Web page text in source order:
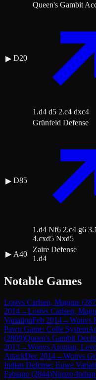
▶ D20
Queen's Gambit
1.d4 d5 2.c4 dxc4
▶ D85
Grünfeld Defense
1.d4 Nf6 2.c4 g6
4.cxd5 Nxd5
▶ A40
Zaire Defense
1.d4
Notable Games
Lostvs Carlsen, Magnus (
2014→Lostvs Carlsen,
VariationFeb 2014→Wonvs
Pawn Game: Colle System
(2809)Queen's Gambit
2013→Wonvs Aronian,
AttackDec 2014→Wonvs
Indian Defense: Euwe
Fabiano (2844)Nimzo-